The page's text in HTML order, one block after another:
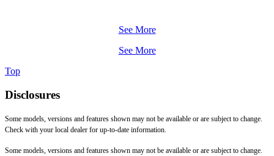
See More
See More
Top
Disclosures
Some models, versions and features shown may not be available or are subject to change.
Check with your local dealer for up-to-date information.
Some models, versions and features shown may not be available or are subject to change.